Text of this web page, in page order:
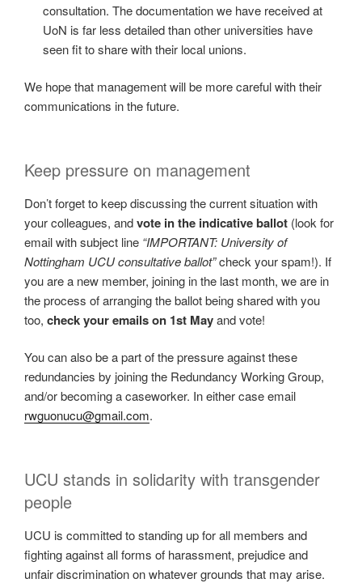
consultation. The documentation we have received at
UoN is far less detailed than other universities have
seen fit to share with their local unions.
We hope that management will be more careful with their
communications in the future.
Keep pressure on management
Don’t forget to keep discussing the current situation with
your colleagues, andvote in the indicative ballot (look for
email with subject line “IMPORTANT: University of
Nottingham UCU consultative ballot”check your spam!). If
you are a new member, joining in the last month, we are in
the process of arranging the ballot being shared with you
too, check your emails on 1st Mayand vote!
You can also be a part of the pressure against these
redundancies by joining the Redundancy Working Group,
and/or becoming a caseworker. In either case email
rwguonucu@gmail.com.
UCU stands in solidarity with transgender
people
UCU is committed to standing up for all members and
fighting against all forms of harassment, prejudice and
unfair discrimination on whatever grounds that may arise.